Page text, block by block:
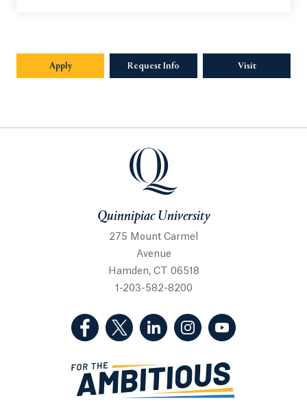
ApplyOpens in a new tab or window.
Request Info Opens in a new tab or window.
Visit
Quinnipiac University
Quinnipiac University
275 Mount Carmel
Avenue
Hamden, CT 06518
1-203-582-8200
(Facebook, opens in a new tab)
(Twitter, opens in a new tab)
(LinkedIn, opens in a new
(Instagram, opens